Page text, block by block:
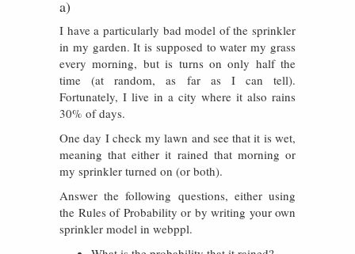
a)
I have a particularly bad model of the sprinkler
in my garden. It is supposed to water my grass
every morning, but is turns on only half the
time (at random, as far as I can tell).
Fortunately, I live in a city where it also rains
30% of days.
One day I check my lawn and see that it is wet,
meaning that either it rained that morning or
my sprinkler turned on (or both).
Answer the following questions, either using
the Rules of Probability or by writing your own
sprinkler model in webppl.